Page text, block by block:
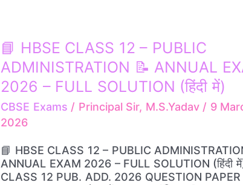
📘 HBSE CLASS 12 – PUBLIC
ADMINISTRATION 📝 ANNUAL
2026 – FULL SOLUTION (हिंदी में)
CBSE Exams / Principal Sir, M.S.Yadav / 9
2026
📘 HBSE CLASS 12 – PUBLIC
ANNUAL EXAM 2026 – FULL SOLUTION (हिंदी
CLASS 12 PUB. ADD. 2026 QUESTION PAPER
📘
HBSE
CLASS
12
PUBLIC
ADMINISTRATION
ANNUAL
EXAM
2026